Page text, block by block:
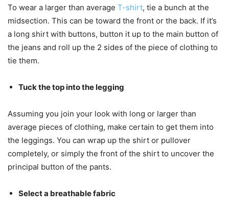
To wear a larger than average T-shirt, tie a bunch at the
midsection. This can be toward the front or the back. If it’s
a long shirt with buttons, button it up to the main button of
the jeans and roll up the 2 sides of the piece of clothing to
tie them.
Tuck the top into the legging
Assuming you join your look with long or larger than
average pieces of clothing, make certain to get them into
the leggings. You can wrap up the shirt or pullover
completely, or simply the front of the shirt to uncover the
principal button of the pants.
Select a breathable fabric